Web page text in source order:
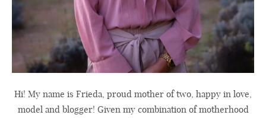
Hi! My name is Frieda, proud mother of two, happy in love,
model and blogger! Given my combination of motherhood